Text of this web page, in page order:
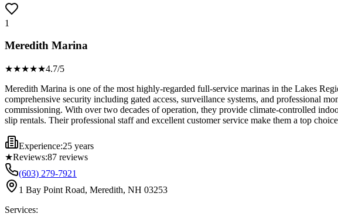
1
Meredith Marina
★★★★★4.7/5
Meredith Marina is one of the most highly-regarded full-service marinas in the Lakes
comprehensive security including gated access, surveillance systems, and professional
commissioning. With over two decades of operation, they provide climate-controlled
slip rentals. Their professional staff and excellent customer service make them a top
Experience:25 years
★Reviews:87 reviews
(603) 279-7921
1 Bay Point Road, Meredith, NH 03253
Services: